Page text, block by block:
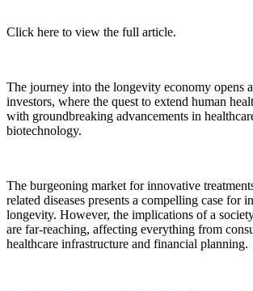
Click here to view the full article.
The journey into the longevity economy opens
investors, where the quest to extend human
with groundbreaking advancements in
biotechnology.
The burgeoning market for innovative
related diseases presents a compelling case for
longevity. However, the implications of a
are far-reaching, affecting everything from
healthcare infrastructure and financial planning.